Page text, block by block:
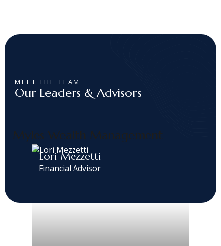
MEET THE TEAM
Our Leaders & Advisors
Myles Wealth Management
Lori Mezzetti
Financial Advisor